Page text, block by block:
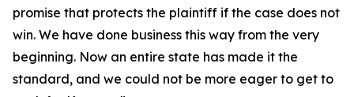
promise that protects the plaintiff if the case does not
win. We have done business this way from the very
beginning. Now an entire state has made it the
standard, and we could not be more eager to get to